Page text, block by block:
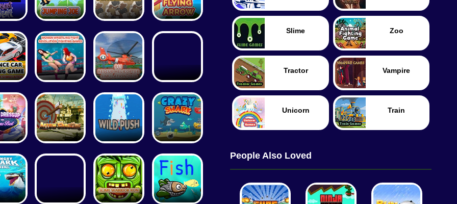
Slime Zoo
Tractor Vampire
Unicorn Train
People Also Loved